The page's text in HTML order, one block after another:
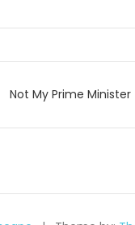
Not My Prime Minister